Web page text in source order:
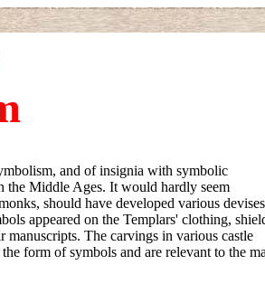
and of insignia with symbolic
the Middle Ages. It would hardly seem
should have developed various
appeared on the Templars' clothing,
The carvings in various castle
form of symbols and are relevant to the